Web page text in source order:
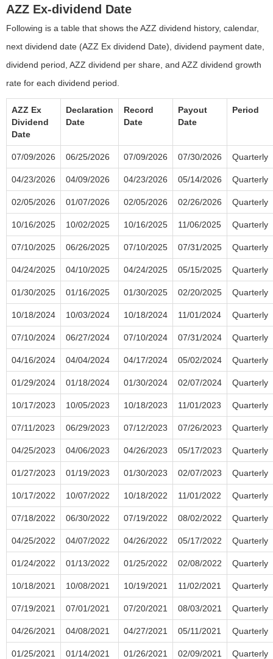
AZZ Ex-dividend Date
Following is a table that shows the AZZ dividend history, calendar,
next dividend date (AZZ Ex dividend Date), dividend payment date,
dividend period, AZZ dividend per share, and AZZ dividend growth
rate for each dividend period.
AZZ Ex
Dividend
Date
Declaration
Date
Record
Date
Payout
Date
Period
07/09/2026 06/25/2026 07/09/2026 07/30/2026 Quarterly
04/23/2026 04/09/2026 04/23/2026 05/14/2026 Quarterly
02/05/2026 01/07/2026 02/05/2026 02/26/2026 Quarterly
10/16/2025 10/02/2025 10/16/2025 11/06/2025 Quarterly
07/10/2025 06/26/2025 07/10/2025 07/31/2025 Quarterly
04/24/2025 04/10/2025 04/24/2025 05/15/2025 Quarterly
01/30/2025 01/16/2025 01/30/2025 02/20/2025 Quarterly
10/18/2024 10/03/2024 10/18/2024 11/01/2024 Quarterly
07/10/2024 06/27/2024 07/10/2024 07/31/2024 Quarterly
04/16/2024 04/04/2024 04/17/2024 05/02/2024 Quarterly
01/29/2024 01/18/2024 01/30/2024 02/07/2024 Quarterly
10/17/2023 10/05/2023 10/18/2023 11/01/2023 Quarterly
07/11/2023 06/29/2023 07/12/2023 07/26/2023 Quarterly
04/25/2023 04/06/2023 04/26/2023 05/17/2023 Quarterly
01/27/2023 01/19/2023 01/30/2023 02/07/2023 Quarterly
10/17/2022 10/07/2022 10/18/2022 11/01/2022 Quarterly
07/18/2022 06/30/2022 07/19/2022 08/02/2022 Quarterly
04/25/2022 04/07/2022 04/26/2022 05/17/2022 Quarterly
01/24/2022 01/13/2022 01/25/2022 02/08/2022 Quarterly
10/18/2021 10/08/2021 10/19/2021 11/02/2021 Quarterly
07/19/2021 07/01/2021 07/20/2021 08/03/2021 Quarterly
04/26/2021 04/08/2021 04/27/2021 05/11/2021 Quarterly
01/25/2021 01/14/2021 01/26/2021 02/09/2021 Quarterly